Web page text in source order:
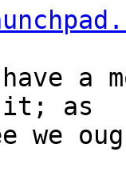
a
it; as
we